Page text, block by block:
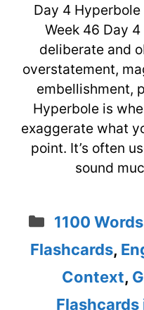
Day 4 Hyperbole
Week 46 Day 4
deliberate and
overstatement,
embellishment,
Hyperbole is
exaggerate what
point. It’s often
sound
Categories
1100
Flashcards,
Context,
Flashcards